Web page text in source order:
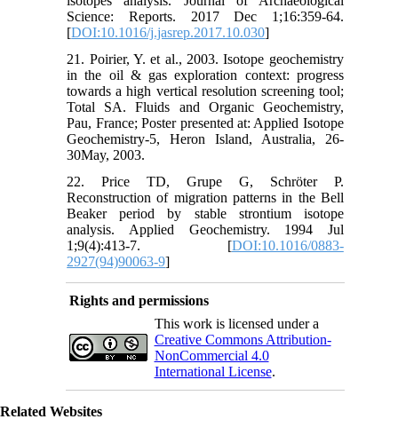
Science: Reports. 2017 Dec 1;16:359-64.
[DOI:10.1016/j.jasrep.2017.10.030]
21. Poirier, Y. et al., 2003. Isotope geochemistry
in the oil & gas exploration context: progress
towards a high vertical resolution screening tool;
Total SA. Fluids and Organic Geochemistry,
Pau, France; Poster presented at: Applied Isotope
Geochemistry-5, Heron Island, Australia, 26-
30May, 2003.
22. Price TD, Grupe G, Schröter P.
Reconstruction of migration patterns in the Bell
Beaker period by stable strontium isotope
analysis. Applied Geochemistry. 1994 Jul
1;9(4):413-7. [DOI:10.1016/0883-
2927(94)90063-9]
Rights and permissions
This work is licensed under a
Creative Commons Attribution-
NonCommercial 4.0
International License.
Related Websites